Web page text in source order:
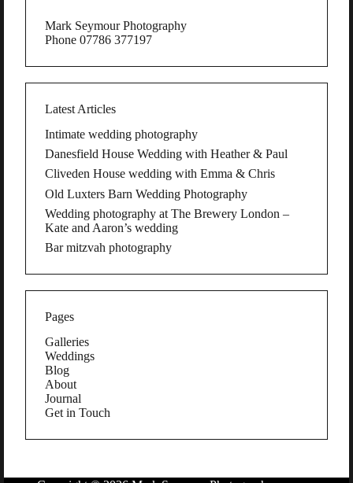
Mark Seymour Photography
Phone 07786 377197
Latest Articles
Intimate wedding photography
Danesfield House Wedding with Heather & Paul
Cliveden House wedding with Emma & Chris
Old Luxters Barn Wedding Photography
Wedding photography at The Brewery London –
Kate and Aaron’s wedding
Bar mitzvah photography
Pages
Galleries
Weddings
Blog
About
Journal
Get in Touch